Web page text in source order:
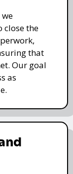
close the
that
Our goal
as